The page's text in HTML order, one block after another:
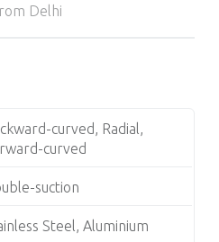
Delhi
curved, Radial,
curved
suction
Steel, Aluminium